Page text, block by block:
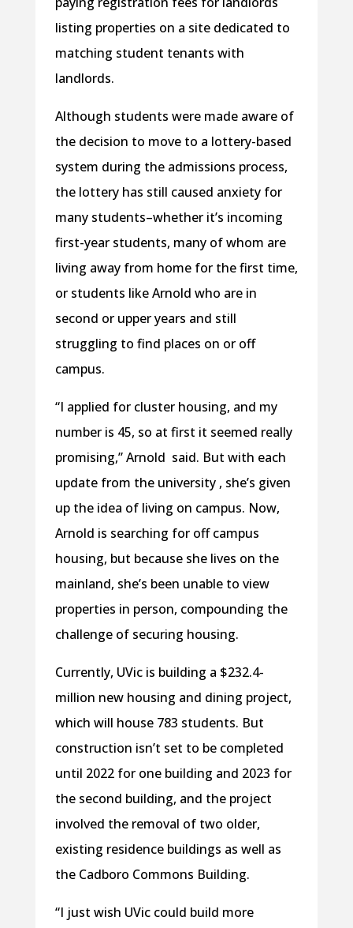
listing properties on a site dedicated to
matching student tenants with
landlords.
Although students were made aware of
the decision to move to a lottery-based
system during the admissions process,
the lottery has still caused anxiety for
many students–whether it’s incoming
first-year students, many of whom are
living away from home for the first time,
or students like Arnold who are in
second or upper years and still
struggling to find places on or off
campus.
“I applied for cluster housing, and my
number is 45, so at first it seemed really
promising,” Arnold said. But with each
update from the university , she’s given
up the idea of living on campus. Now,
Arnold is searching for off campus
housing, but because she lives on the
mainland, she’s been unable to view
properties in person, compounding the
challenge of securing housing.
Currently, UVic is building a $232.4-
million new housing and dining project,
which will house 783 students. But
construction isn’t set to be completed
until 2022 for one building and 2023 for
the second building, and the project
involved the removal of two older,
existing residence buildings as well as
the Cadboro Commons Building.
“I just wish UVic could build more